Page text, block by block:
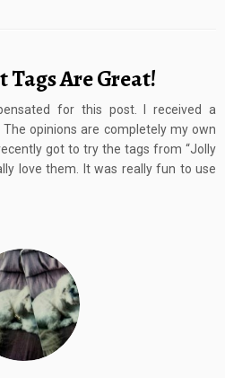
Tags Are Great!
for this post. I received a
opinions are completely my own
got to try the tags from “Jolly
love them. It was really fun to use